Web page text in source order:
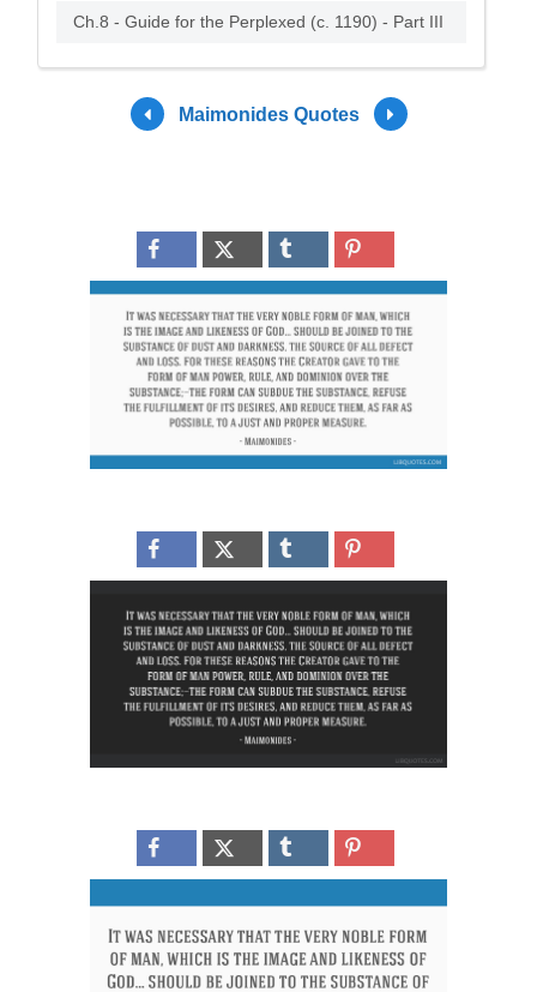
Ch.8 - Guide for the Perplexed (c. 1190) - Part III
Maimonides Quotes